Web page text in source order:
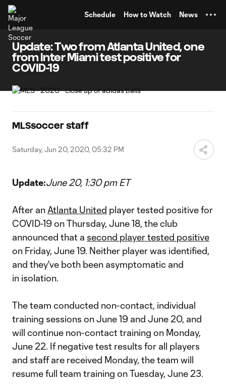
Schedule How to Watch News
Update: Two from Atlanta United, one
from Inter Miami test positive for
COVID-19
MLSsoccer staff
Saturday, Jun 20, 2020, 05:32 PM
Update:June 20, 1:30 pm ET
After an Atlanta United player tested positive for
COVID-19 on Thursday, June 18, the club
announced that a second player tested positive
on Friday, June 19. Neither player was identified,
and they've both been asymptomatic and
in isolation.
The team conducted non-contact, individual
training sessions on June 19 and June 20, and
will continue non-contact training on Monday,
June 22. If negative test results for all players
and staff are received Monday, the team will
resume full team training on Tuesday, June 23.